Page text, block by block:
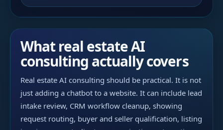
What real estate AI
consulting actually covers
Real estate AI consulting should be practical. It is not
just adding a chatbot to a website. It can include lead
intake review, CRM workflow cleanup, showing
request routing, buyer and seller qualification, listing